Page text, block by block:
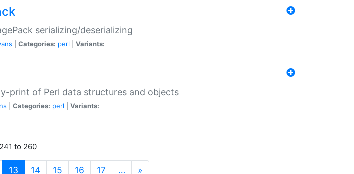
serializing/deserializing
Categories: perl Variants:
print of Perl data structures and objects
Categories: perl Variants:
to 260
13 (current)
14 15 16 17 … »